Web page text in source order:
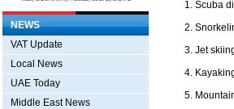
NEWS
VAT Update
Local News
UAE Today
Middle East News
Scuba
Jet